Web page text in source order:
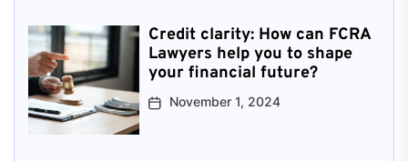
Credit clarity: How can FCRA
Lawyers help you to shape
your financial future?
November 1, 2024